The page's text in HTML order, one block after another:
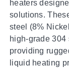
heaters
solutions.
steel (8%
high-grade 304
providing
liquid heating